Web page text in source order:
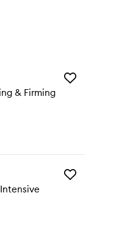
& Firming
Add
to
wishlist
Add